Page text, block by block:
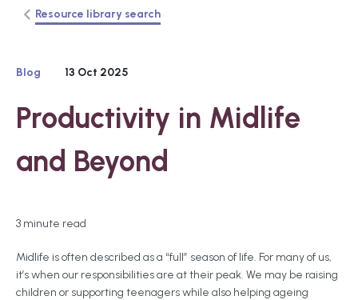
Resource library search
Blog 13 Oct 2025
Productivity in Midlife
and Beyond
3 minute read
Midlife is often described as a “full” season of life. For many of us,
it’s when our responsibilities are at their peak. We may be raising
children or supporting teenagers while also helping ageing